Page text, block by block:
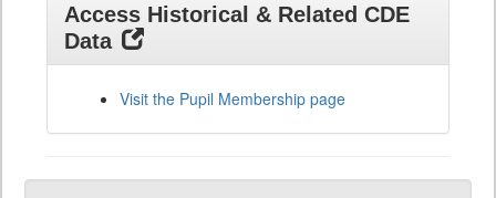
Access Historical & Related CDE
Data
Visit the Pupil Membership page